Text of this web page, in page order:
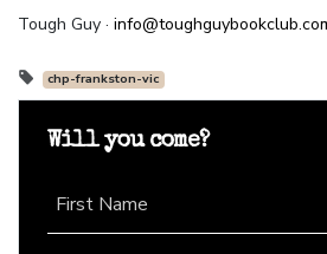
Tough Guy ·
chp-frankston-vic
Will you come?
First Name